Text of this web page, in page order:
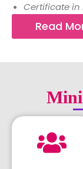
Certificate in
Read